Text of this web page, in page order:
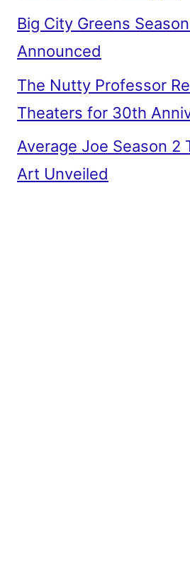
Big City Greens
Announced
The Nutty Professor
Theaters for 30th
Average Joe Season 2
Art Unveiled